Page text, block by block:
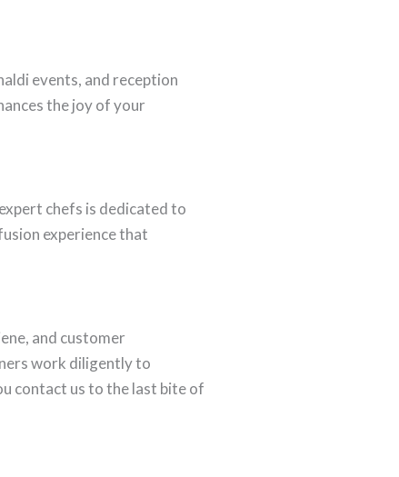
events, and reception
the joy of your
chefs is dedicated to
experience that
and customer
work diligently to
contact us to the last bite of